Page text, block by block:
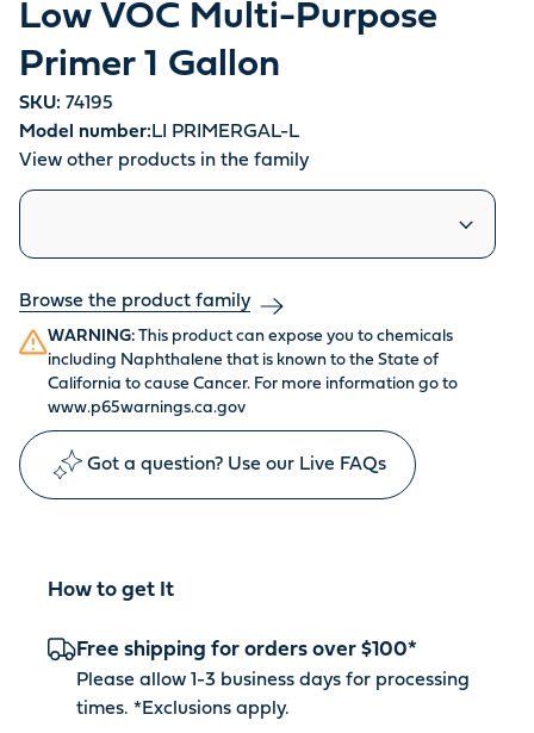
Low VOC Multi-Purpose
Primer 1 Gallon
SKU: 74195
Model number: LI PRIMERGAL-L
View other products in the family
Similar products
Browse the product family
WARNING: This product can expose you to chemicals
including Naphthalene that is known to the State of
California to cause Cancer. For more information go to
www.p65warnings.ca.gov
Got a question? Use our Live FAQs
How to get It
Free shipping for orders over $100*
Please allow 1-3 business days for processing
times. * Exclusions apply.